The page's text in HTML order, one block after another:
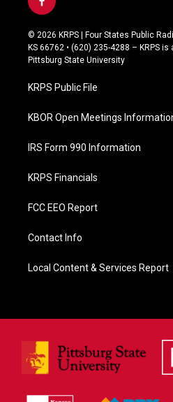
f
a
c
e
b
o
k
© 2026 KRPS | Four States Public
KS 66762 • (620) 235-4288 – KRPS
Pittsburg State University
KRPS Public File
KBOR Open Meetings
IRS Form 990 Information
KRPS Financials
FCC EEO Report
Contact Info
Local Content & Services Report